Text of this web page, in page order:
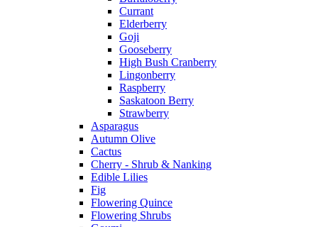
Currant
Elderberry
Goji
Gooseberry
High Bush Cranberry
Lingonberry
Raspberry
Saskatoon Berry
Strawberry
Asparagus
Autumn Olive
Cactus
Cherry - Shrub & Nanking
Edible Lilies
Fig
Flowering Quince
Flowering Shrubs